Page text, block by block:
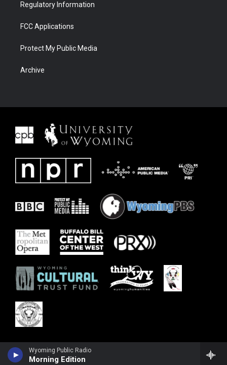
Wyoming Public Radio
Morning Edition
Regulatory Information
FCC Applications
Protect My Public Media
Archive